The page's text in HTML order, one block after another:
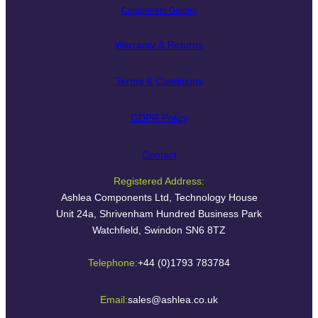
Component Guides
Warranty & Returns
Terms & Conditions
GDPR Policy
Contact
Registered Address:
Ashlea Components Ltd, Technology House
Unit 24a, Shrivenham Hundred Business Park
Watchfield, Swindon SN6 8TZ
Telephone:+44 (0)1793 783784
Email:sales@ashlea.co.uk